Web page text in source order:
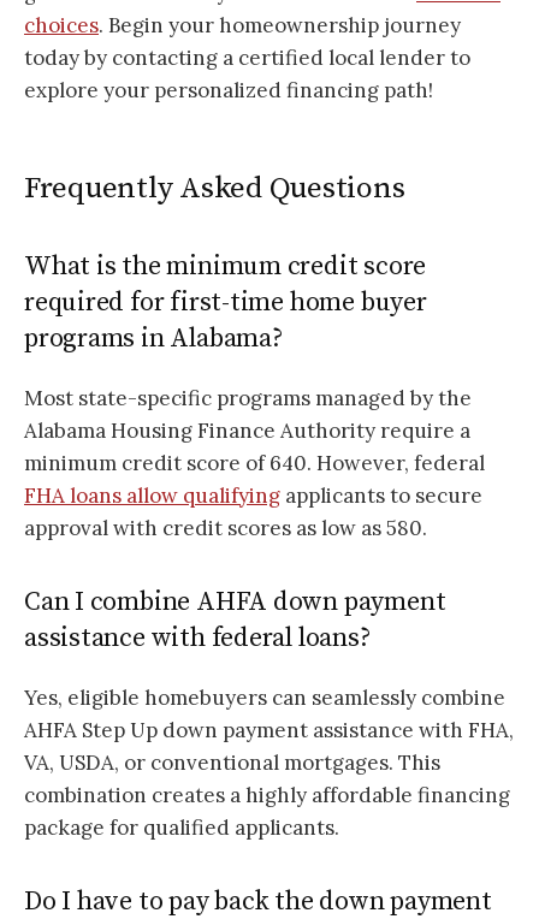
choices. Begin your homeownership journey
today by contacting a certified local lender to
explore your personalized financing path!
Frequently Asked Questions
What is the minimum credit score
required for first-time home buyer
programs in Alabama?
Most state-specific programs managed by the
Alabama Housing Finance Authority require a
minimum credit score of 640. However, federal
FHA loans allow qualifying applicants to secure
approval with credit scores as low as 580.
Can I combine AHFA down payment
assistance with federal loans?
Yes, eligible homebuyers can seamlessly combine
AHFA Step Up down payment assistance with FHA,
VA, USDA, or conventional mortgages. This
combination creates a highly affordable financing
package for qualified applicants.
Do I have to pay back the down payment